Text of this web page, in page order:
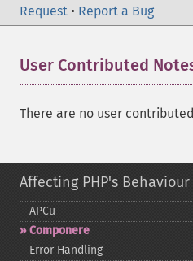
Request • Report a Bug
User Contributed
There are no user
Affecting PHP's Behaviour
APCu
Componere
Error Handling